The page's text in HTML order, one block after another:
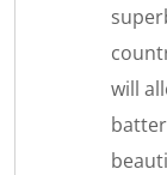
will